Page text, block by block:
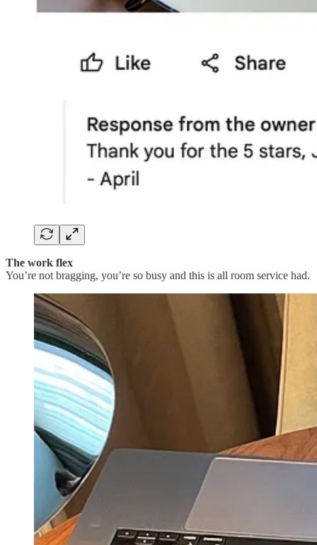
The work flex
You’re not bragging, you’re so busy and this is all room service had.